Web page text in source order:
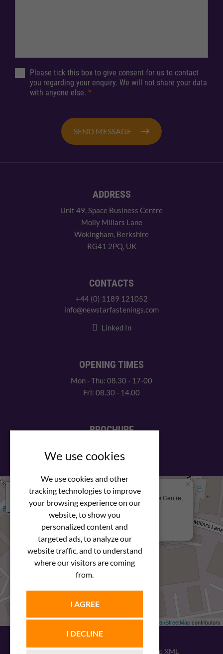
We use cookies
We use cookies and other
tracking technologies to improve
your browsing experience on our
website, to show you
personalized content and
targeted ads, to analyze our
website traffic, and to understand
where our visitors are coming
from.
I AGREE
I DECLINE
Please tick this box to give consent for us to contact
you regarding your enquiry. We will not share your data
with anyone else. *
SEND MESSAGE
ADDRESS
Unit 49, Space Business Centre
Molly Millars Lane
Wokingham, Berkshire
RG41 2PQ, UK
CONTACTS
+44 (0) 1189 121052
info@newstarfastenings.com
Linked In
OPENING TIMES
Mon - Thu: 08.30 - 17-00
Fri: 08.30 - 14.00
BROCHURE
We Are Here
Newstar Fastenings, Unit 49 Space Business Centre,
Molly Millars Lane
Wokingham, Berkshire, RG41 2PQ
+44 (0) 1189 121052
×
Leaflet| © OpenStreetMapcontributors
Sitemap XML